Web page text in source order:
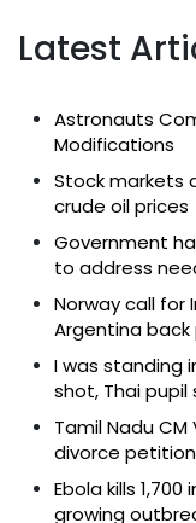
Latest
Astronauts
Modifications
Stock markets
crude oil prices
Government
to address
Norway call for
Argentina
I was standing
shot, Thai pupil
Tamil Nadu
divorce
Ebola kills
growing